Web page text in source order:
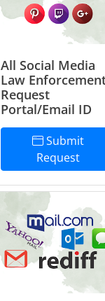
All Social Media
Law
Request
Portal/Email ID
Submit
Request